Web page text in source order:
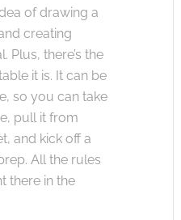
of drawing a
creating
Plus, there’s the
it is. It can be
so you can take
pull it from
and kick off a
All the rules
there in the